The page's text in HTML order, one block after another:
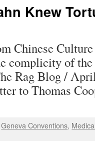
Knew
Chinese
complicity of
Rag Blog /
to Thomas
Geneva Conventions,